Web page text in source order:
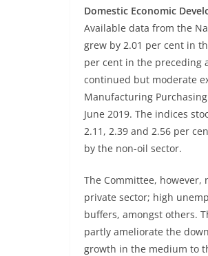
Domestic Economic
Available data from the
grew by 2.01 per cent in
per cent in the preceding
continued but moderate
Manufacturing
June 2019. The indices
2.11, 2.39 and 2.56 per
by the non-oil sector.
The Committee,
private sector; high
buffers, amongst others.
partly ameliorate the
growth in the medium to